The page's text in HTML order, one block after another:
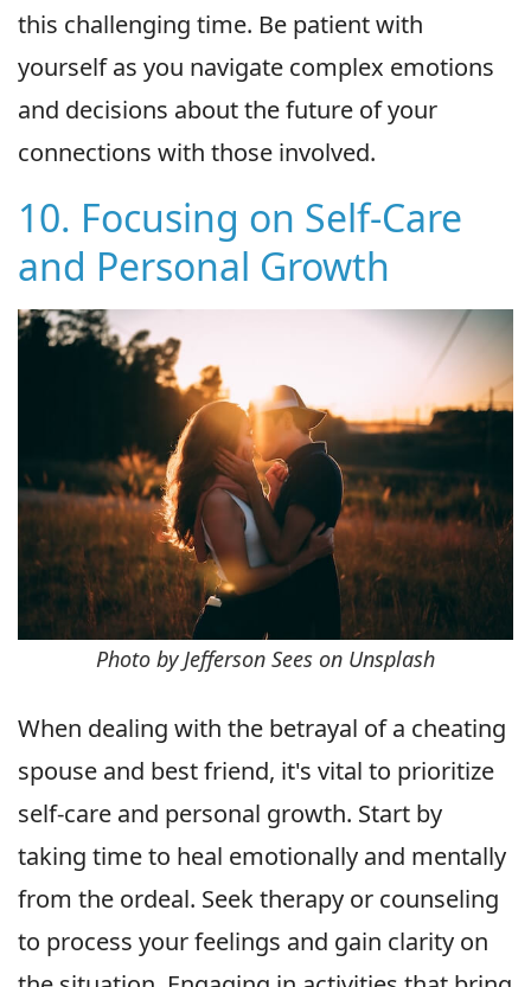
this challenging time. Be patient with
yourself as you navigate complex emotions
and decisions about the future of your
connections with those involved.
10. Focusing on Self-Care
and Personal Growth
Photo by Jefferson Sees on Unsplash
When dealing with the betrayal of a cheating
spouse and best friend, it's vital to prioritize
self-care and personal growth. Start by
taking time to heal emotionally and mentally
from the ordeal. Seek therapy or counseling
to process your feelings and gain clarity on